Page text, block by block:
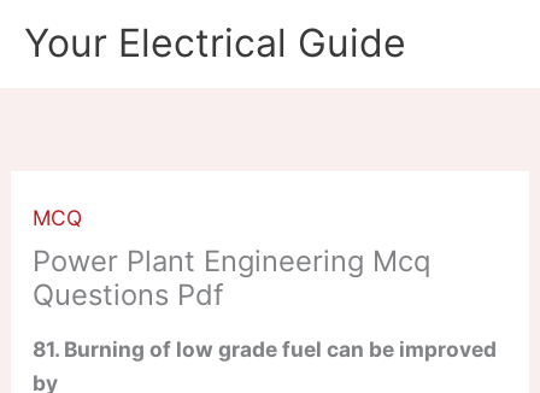
Your Electrical Guide
MCQ
Power Plant Engineering Mcq
Questions Pdf
81. Burning of low grade fuel can be improved
by